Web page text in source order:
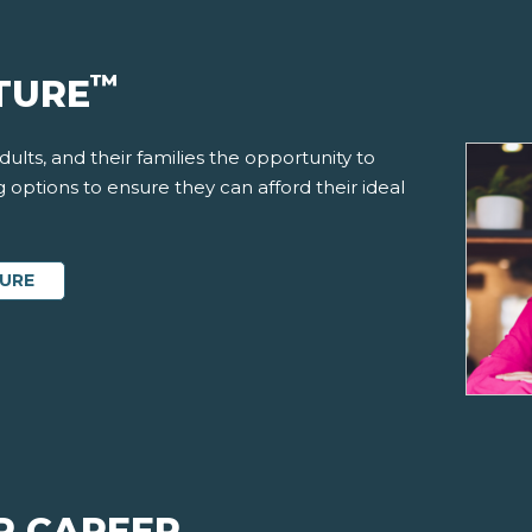
™
and their families the opportunity to
to ensure they can afford their ideal